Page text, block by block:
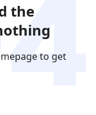
the
to get